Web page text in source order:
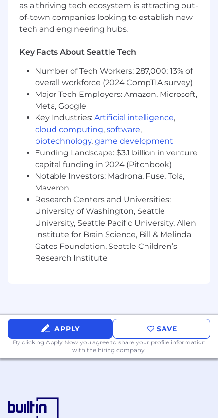
Power BI, Palantir Foundry, or equivalent).
Ability to translate complex business
requirements into analytical data products
visualization designs.
Experience working with data pipelines
and working knowledge of ETL/ELT
concepts.
Familiarity with federal data governance
practices, data privacy considerations, and
data quality management.
Bachelor's degree in Data Science,
Statistics, Computer Science, Information
Systems, or related technical field required.
Ability to obtain and maintain government
security clearance.
Additional Qualifications:
Direct experience with Palantir Foundry,
including Contour, Quiver, or Foundry data
pipeline tooling.
Familiarity with VA financial data structures
including UFMS, LOA components, and
USASpending.gov reporting.
Experience with federal DATA Act
Knowledge of machine learning-assisted
as a thriving tech ecosystem is attracting out-
of-town companies looking to establish new
tech and engineering hubs.
Key Facts About Seattle Tech
Number of Tech Workers: 287,000; 13% of
overall workforce (2024 CompTIA survey)
Major Tech Employers: Amazon, Microsoft,
Meta, Google
Key Industries: Artificial intelligence,
cloud computing, software,
biotechnology, game development
Funding Landscape: $3.1 billion in venture
capital funding in 2024 (Pitchbook)
Notable Investors: Madrona, Fuse, Tola,
Maveron
Research Centers and Universities:
University of Washington, Seattle
University, Seattle Pacific University, Allen
Institute for Brain Science, Bill & Melinda
Gates Foundation, Seattle Children’s
Research Institute
APPLY SAVE
By clicking Apply Now you agree to share your profile information
with the hiring company.